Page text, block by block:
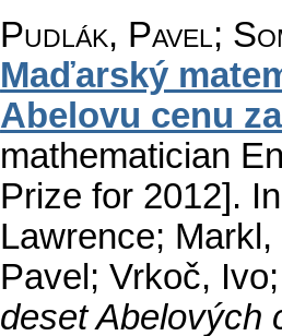
Pudlák, Pavel;
Maďarský
Abelovu cenu
mathematician
Prize for 2012].
Lawrence;
Pavel; Vrkoč,
deset Abelových